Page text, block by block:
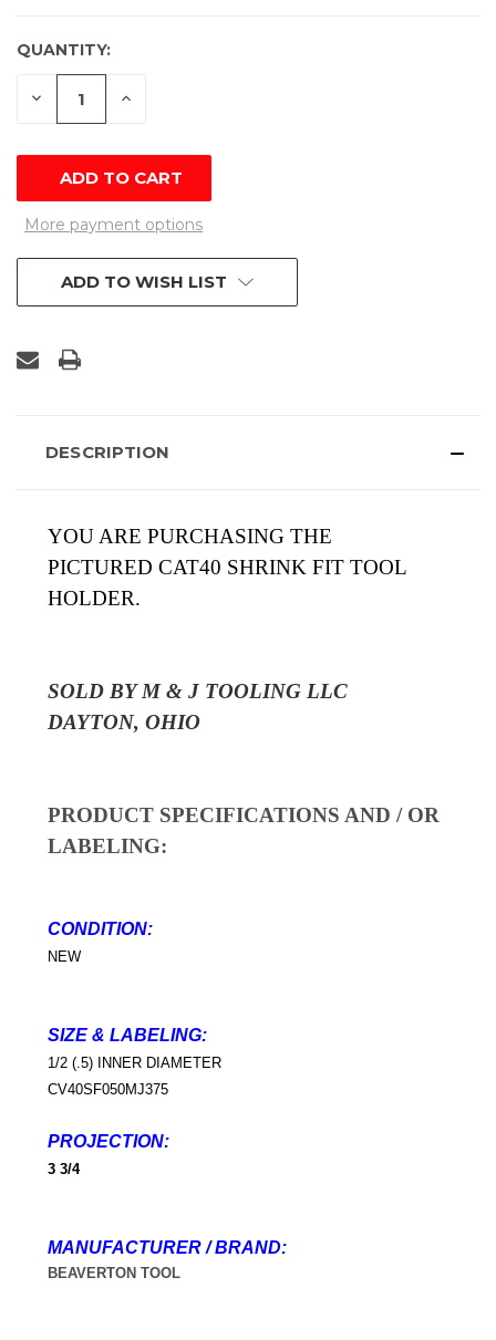
QUANTITY:
DECREASE INCREASE
More payment options
ADD TO WISH LIST
DESCRIPTION
YOU ARE PURCHASING THE
PICTURED CAT40 SHRINK FIT TOOL
HOLDER.
SOLD BY M & J TOOLING LLC
DAYTON, OHIO
PRODUCT SPECIFICATIONS AND / OR
LABELING:
CONDITION:
NEW
SIZE & LABELING:
1/2 (.5) INNER DIAMETER
CV40SF050MJ375
PROJECTION:
3 3/4
MANUFACTURER / BRAND:
BEAVERTON TOOL